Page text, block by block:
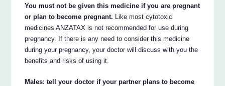
You must not be given this medicine if you are pregnant
or plan to become pregnant. Like most cytotoxic
medicines ANZATAX is not recommended for use during
pregnancy. If there is any need to consider this medicine
during your pregnancy, your doctor will discuss with you the
benefits and risks of using it.
Males: tell your doctor if your partner plans to become